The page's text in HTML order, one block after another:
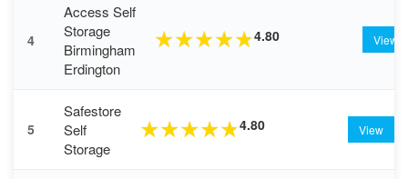
4
Access Self
Storage
Birmingham
Erdington
★★★★★4.80 View
5
Safestore
Self
Storage
★★★★★4.80 View